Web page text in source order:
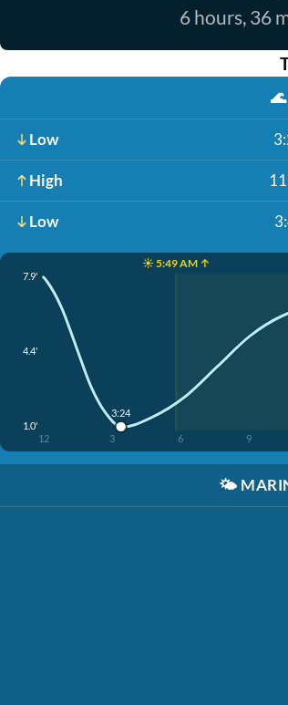
6 hours, 36
🌊
Low
High
Low
☀️ 5:49 AM ↑
7.9'
4.4'
1.0'
12 3 6 9
3:24
🌤️